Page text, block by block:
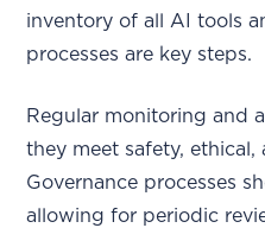
inventory of all AI tools
processes are key steps.
Regular monitoring and
they meet safety,
Governance processes
allowing for periodic